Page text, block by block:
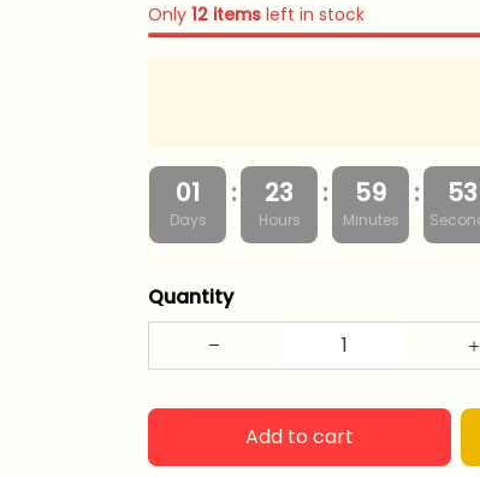
Only 12 items left in stock
01
Days
: 23
Hours
: 59
Minutes
: 52
Quantity
Add to cart